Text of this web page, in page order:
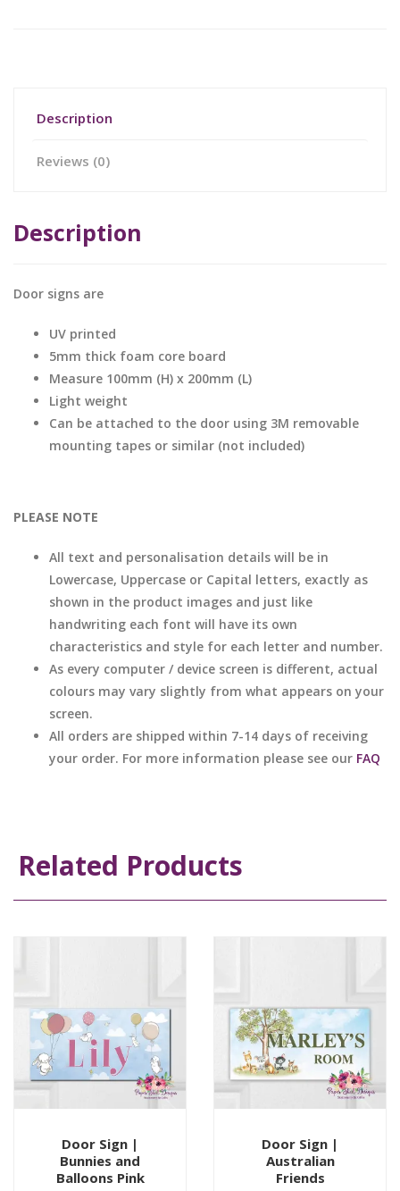
Description
Reviews (0)
Description
Door signs are
UV printed
5mm thick foam core board
Measure 100mm (H) x 200mm (L)
Light weight
Can be attached to the door using 3M removable
mounting tapes or similar (not included)
PLEASE NOTE
All text and personalisation details will be in
Lowercase, Uppercase or Capital letters, exactly as
shown in the product images and just like
handwriting each font will have its own
characteristics and style for each letter and number.
As every computer / device screen is different, actual
colours may vary slightly from what appears on your
screen.
All orders are shipped within 7-14 days of receiving
your order. For more information please see our FAQ
Related Products
Door Sign |
Bunnies and
Balloons Pink
Door Sign |
Australian
Friends